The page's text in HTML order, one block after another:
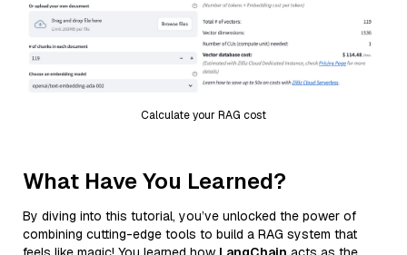
Calculate your RAG cost
What Have You Learned?
By diving into this tutorial, you’ve unlocked the power of
combining cutting-edge tools to build a RAG system that